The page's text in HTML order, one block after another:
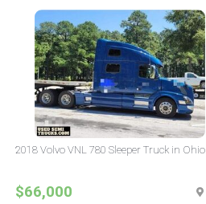
2018 Volvo VNL 780 Sleeper Truck in Ohio
$66,000